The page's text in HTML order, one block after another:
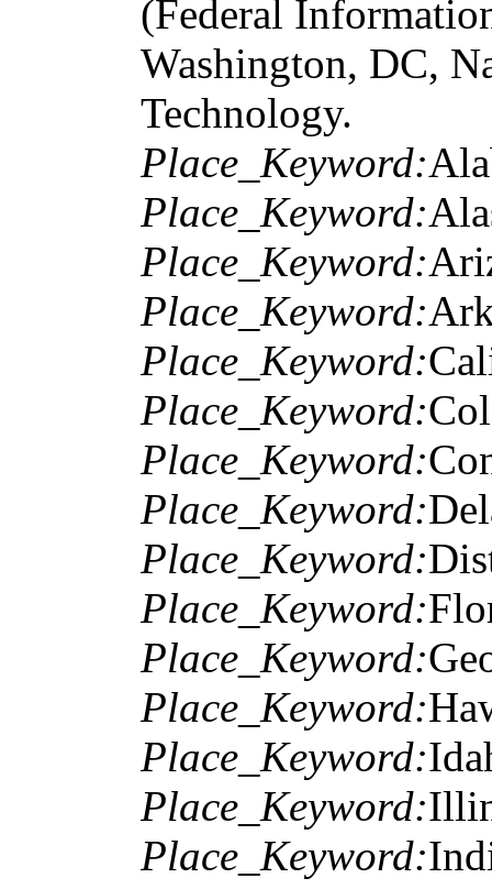
(Federal
Washington, DC,
Technology.
Place_Keyword:
Place_Keyword:
Place_Keyword:
Place_Keyword:
Place_Keyword:
Place_Keyword:
Place_Keyword:
Place_Keyword:
Place_Keyword:
Place_Keyword:
Place_Keyword:
Place_Keyword:
Place_Keyword:
Place_Keyword:
Place_Keyword: